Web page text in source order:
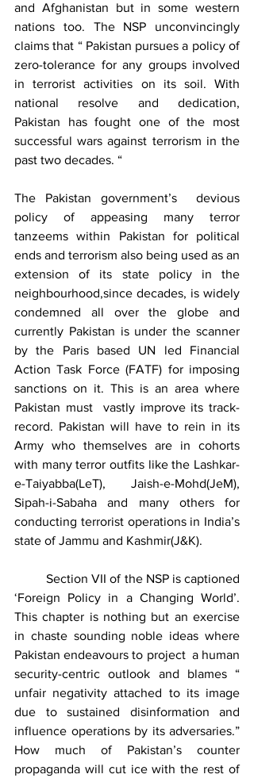
and Afghanistan but in some western
nations too. The NSP unconvincingly
claims that “ Pakistan pursues a policy of
zero-tolerance for any groups involved
in terrorist activities on its soil. With
national resolve and dedication,
Pakistan has fought one of the most
successful wars against terrorism in the
past two decades. “
The Pakistan government’s  devious
policy of appeasing many terror
tanzeems within Pakistan for political
ends and terrorism also being used as an
extension of its state policy in the
neighbourhood,since decades, is widely
condemned all over the globe and
currently Pakistan is under the scanner
by the Paris based UN led Financial
Action Task Force (FATF) for imposing
sanctions on it. This is an area where
Pakistan must  vastly improve its track-
record. Pakistan will have to rein in its
Army who themselves are in cohorts
with many terror outfits like the Lashkar-
e-Taiyabba(LeT), Jaish-e-Mohd(JeM),
Sipah-i-Sabaha and many others for
conducting terrorist operations in India’s
state of Jammu and Kashmir(J&K).
	Section VII of the NSP is captioned
‘Foreign Policy in a Changing World’.
This chapter is nothing but an exercise
in chaste sounding noble ideas where
Pakistan endeavours to project  a human
security-centric outlook and blames “
unfair negativity attached to its image
due to sustained disinformation and
influence operations by its adversaries.”
How much of Pakistan’s counter
propaganda will cut ice with the rest of